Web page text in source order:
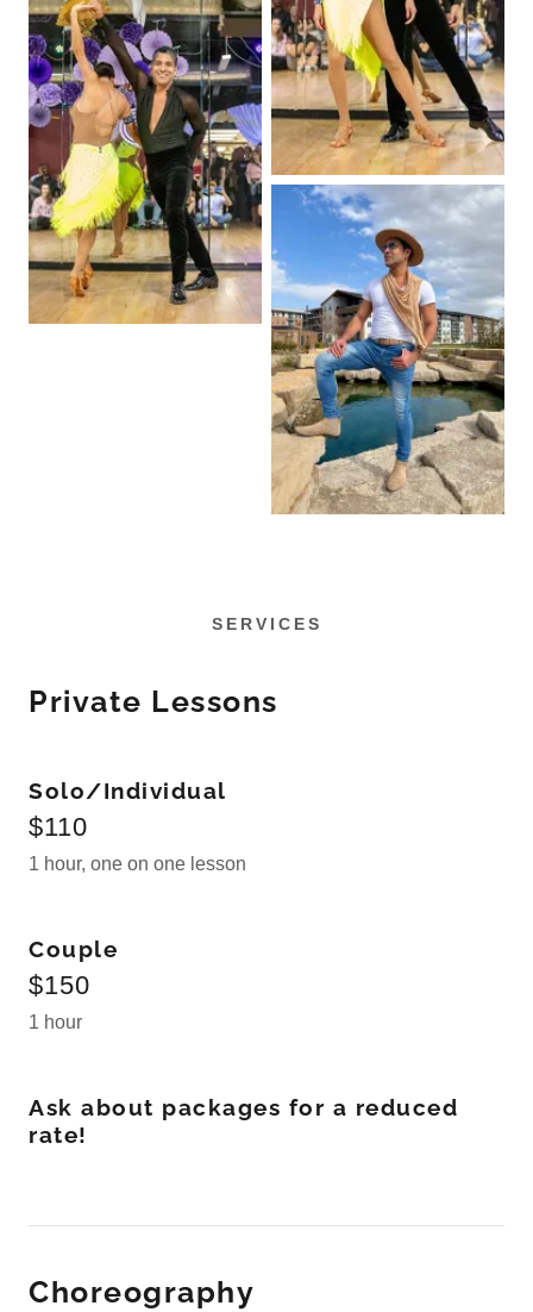
SERVICES
Private Lessons
Solo/Individual
$110
1 hour, one on one lesson
Couple
$150
1 hour
Ask about packages for a reduced
rate!
Choreography